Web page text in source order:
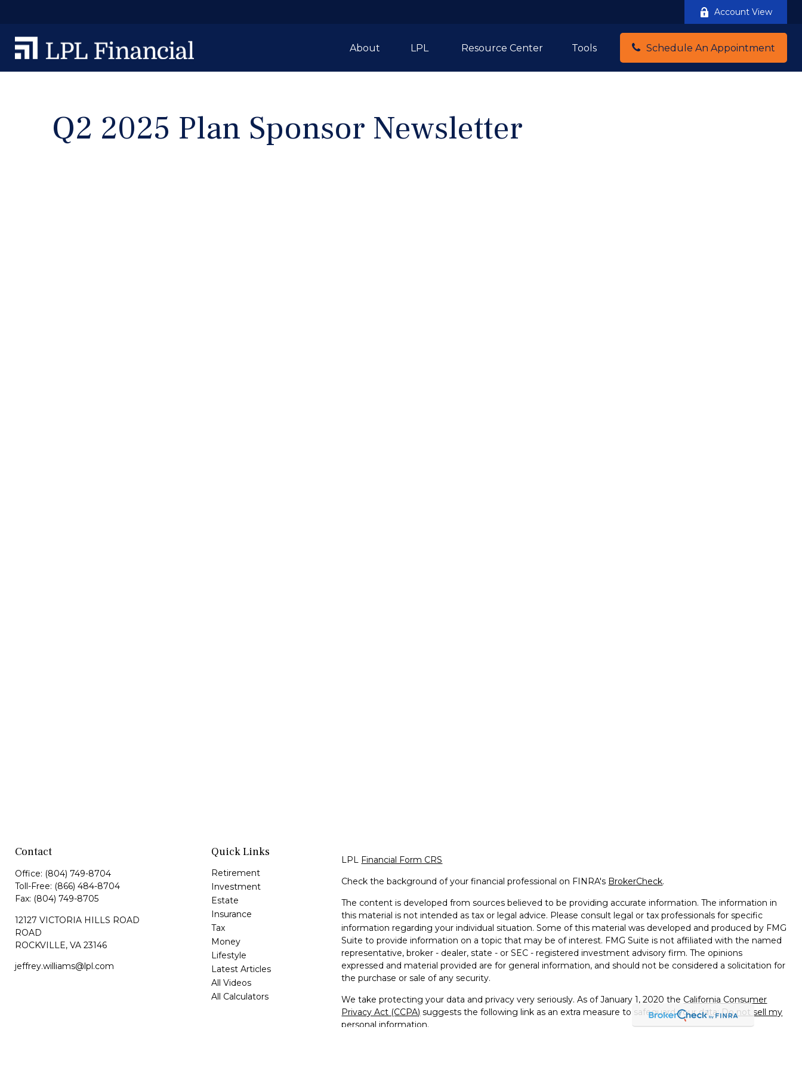
Account View
About LPL Resource Center Tools Schedule An Appointment
Q2 2025 Plan Sponsor Newsletter
Contact
Office: (804) 749-8704
Toll-Free: (866) 484-8704
Fax: (804) 749-8705
12127 VICTORIA HILLS ROAD
ROAD
ROCKVILLE, VA 23146
jeffrey.williams@lpl.com
Quick Links
Retirement
Investment
Estate
Insurance
Tax
Money
Lifestyle
Latest Articles
All Videos
All Calculators
LPL Financial Form CRS
Check the background of your financial professional on FINRA's BrokerCheck.
The content is developed from sources believed to be providing accurate information. The information in
this material is not intended as tax or legal advice. Please consult legal or tax professionals for specific
information regarding your individual situation. Some of this material was developed and produced by FMG
Suite to provide information on a topic that may be of interest. FMG Suite is not affiliated with the named
representative, broker - dealer, state - or SEC - registered investment advisory firm. The opinions
expressed and material provided are for general information, and should not be considered a solicitation for
the purchase or sale of any security.
We take protecting your data and privacy very seriously. As of January 1, 2020 the California Consumer
Privacy Act (CCPA) suggests the following link as an extra measure to safeguard your data:Do not sell my
personal information.